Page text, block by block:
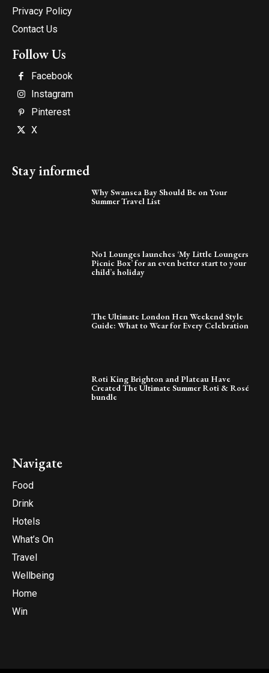
Privacy Policy
Contact Us
Follow Us
Facebook
Instagram
Pinterest
X
Stay informed
Why Swansea Bay Should Be on Your
Summer Travel List
No1 Lounges launches ‘My Little Loungers
Picnic Box’ for an even better start to your
child’s holiday
The Ultimate London Hen Weekend Style
Guide: What to Wear for Every Celebration
Roti King Brighton and Plateau Have
Created The Ultimate Summer Roti & Rosé
bundle
Navigate
Food
Drink
Hotels
What’s On
Travel
Wellbeing
Home
Win